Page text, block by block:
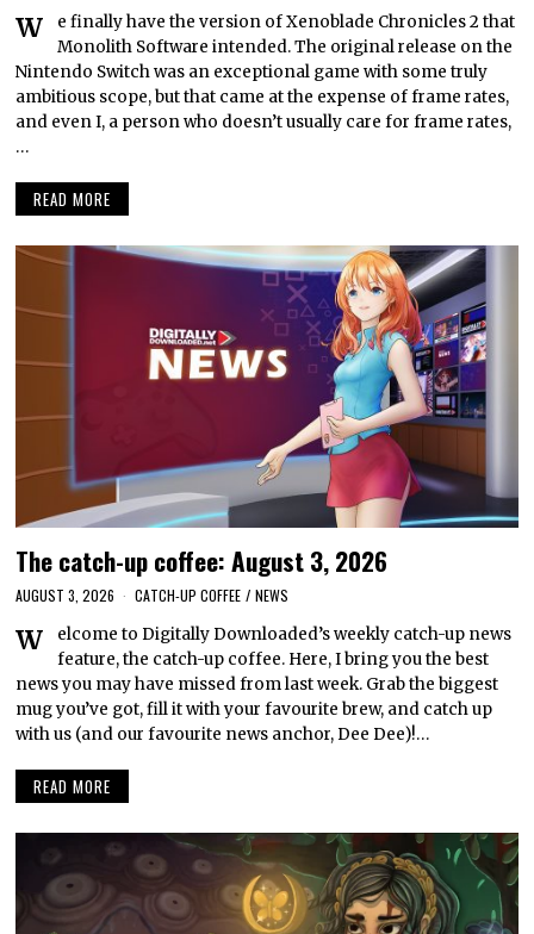
We finally have the version of Xenoblade Chronicles 2 that
Monolith Software intended. The original release on the
Nintendo Switch was an exceptional game with some truly
ambitious scope, but that came at the expense of frame rates,
and even I, a person who doesn’t usually care for frame rates,
…
READ MORE
The catch-up coffee: August 3, 2026
AUGUST 3, 2026 CATCH-UP COFFEE / NEWS
Welcome to Digitally Downloaded’s weekly catch-up news
feature, the catch-up coffee. Here, I bring you the best
news you may have missed from last week. Grab the biggest
mug you’ve got, fill it with your favourite brew, and catch up
with us (and our favourite news anchor, Dee Dee)!…
READ MORE